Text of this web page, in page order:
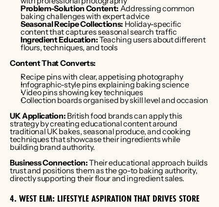
Problem-Solution Content: Addressing common
baking challenges with expert advice
Seasonal Recipe Collections: Holiday-specific
content that captures seasonal search traffic
Ingredient Education: Teaching users about different
flours, techniques, and tools
Content That Converts:
Recipe pins with clear, appetising photography
Infographic-style pins explaining baking science
Video pins showing key techniques
Collection boards organised by skill level and occasion
UK Application: British food brands can apply this
strategy by creating educational content around
traditional UK bakes, seasonal produce, and cooking
techniques that showcase their ingredients while
building brand authority.
Business Connection: Their educational approach builds
trust and positions them as the go-to baking authority,
directly supporting their flour and ingredient sales.
4. WEST ELM: LIFESTYLE ASPIRATION THAT DRIVES STORE